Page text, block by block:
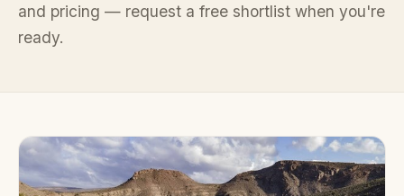
and pricing — request a free shortlist when you're
ready.